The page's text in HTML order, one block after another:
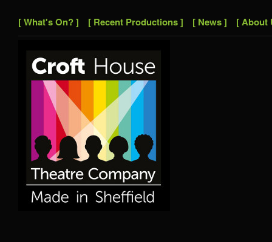
[ What's On? ] [ Recent Productions ] [ News ] [ About